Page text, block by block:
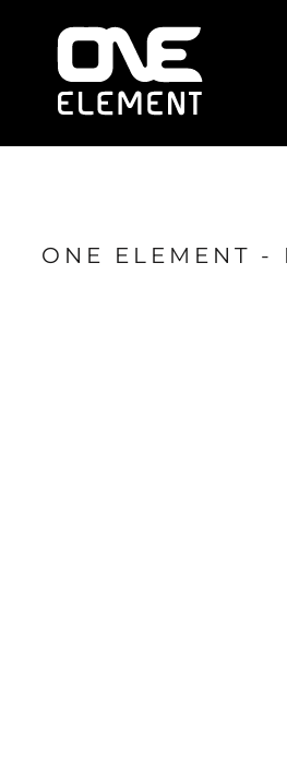
ONE ELEMENT -
HOME
WHAT WE DO
SOCIAL & EVENTS
JOIN NOW